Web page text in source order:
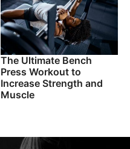
The Ultimate Bench
Press Workout to
Increase Strength and
Muscle